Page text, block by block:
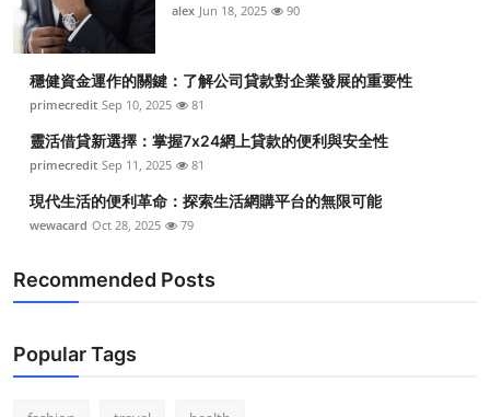
alex Jun 18, 2025 90
穩健資金運作的關鍵：了解公司貸款對企業發展的重要性
primecredit Sep 10, 2025 81
靈活借貸新選擇：掌握7x24網上貸款的便利與安全性
primecredit Sep 11, 2025 81
現代生活的便利革命：探索生活網購平台的無限可能
wewacard Oct 28, 2025 79
Recommended Posts
Popular Tags